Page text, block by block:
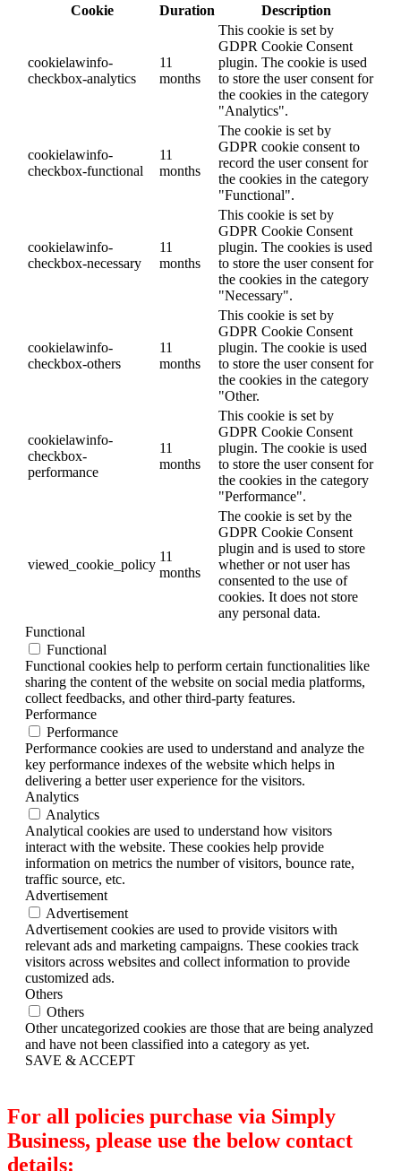
Cookie
Duration Description
cookielawinfo-
checkbox-analytics
11
months
This cookie is set by
GDPR Cookie Consent
plugin. The cookie is used
to store the user consent for
the cookies in the category
"Analytics".
cookielawinfo-
checkbox-functional
11
months
The cookie is set by
GDPR cookie consent to
record the user consent for
the cookies in the category
"Functional".
cookielawinfo-
checkbox-necessary
11
months
This cookie is set by
GDPR Cookie Consent
plugin. The cookies is used
to store the user consent for
the cookies in the category
"Necessary".
cookielawinfo-
checkbox-others
11
months
This cookie is set by
GDPR Cookie Consent
plugin. The cookie is used
to store the user consent for
the cookies in the category
"Other.
cookielawinfo-
checkbox-
performance
11
months
This cookie is set by
GDPR Cookie Consent
plugin. The cookie is used
to store the user consent for
the cookies in the category
"Performance".
viewed_cookie_policy
11
months
The cookie is set by the
GDPR Cookie Consent
plugin and is used to store
whether or not user has
consented to the use of
cookies. It does not store
any personal data.
Functional
Functional
Functional cookies help to perform certain functionalities like
sharing the content of the website on social media platforms,
collect feedbacks, and other third-party features.
Performance
Performance
Performance cookies are used to understand and analyze the
key performance indexes of the website which helps in
delivering a better user experience for the visitors.
Analytics
Analytics
Analytical cookies are used to understand how visitors
interact with the website. These cookies help provide
information on metrics the number of visitors, bounce rate,
traffic source, etc.
Advertisement
Advertisement
Advertisement cookies are used to provide visitors with
relevant ads and marketing campaigns. These cookies track
visitors across websites and collect information to provide
customized ads.
Others
Others
Other uncategorized cookies are those that are being analyzed
and have not been classified into a category as yet.
SAVE & ACCEPT
For all policies purchase via Simply
Business, please use the below contact
details: